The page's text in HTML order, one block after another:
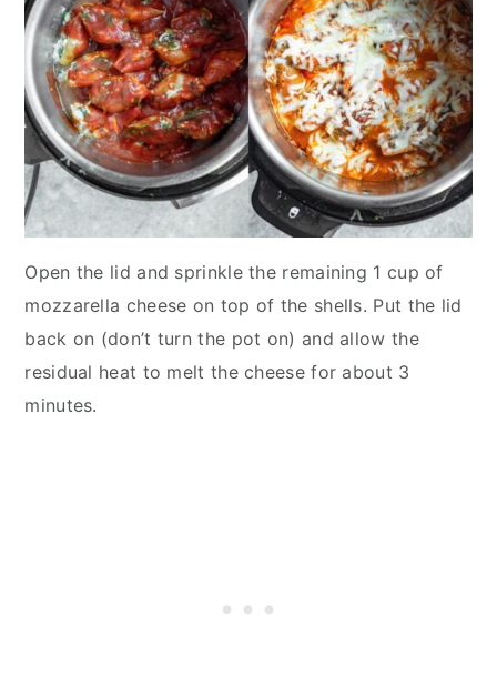
Open the lid and sprinkle the remaining 1 cup of
mozzarella cheese on top of the shells. Put the lid
back on (don’t turn the pot on) and allow the
residual heat to melt the cheese for about 3
minutes.